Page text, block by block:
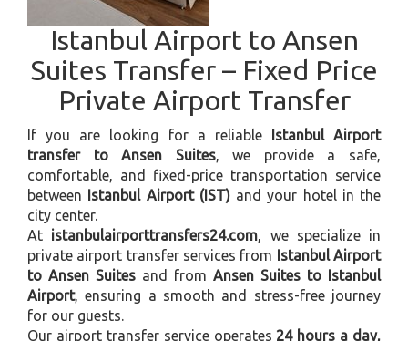
Istanbul Airport to Ansen
Suites Transfer – Fixed Price
Private Airport Transfer
If you are looking for a reliable
Istanbul Airport
transfer to Ansen Suites, we provide a safe,
comfortable, and fixed-price transportation service
between
Istanbul Airport (IST)and your hotel in the
city center.
At istanbulairporttransfers24.com, we specialize in
private airport transfer services from
Istanbul Airport
to Ansen Suites and from Ansen Suites to Istanbul
Airport, ensuring a smooth and stress-free journey
for our guests.
Our airport transfer service operates 24 hours a day,